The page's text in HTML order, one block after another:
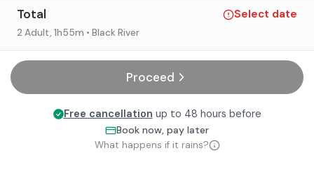
Total Select date
2 Adult, 1h55m • Black River
Proceed
Free cancellation up to 48 hours before
Book now, pay later
What happens if it rains?